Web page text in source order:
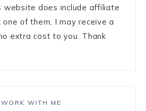
website does include affiliate
one of them, I may receive a
extra cost to you. Thank
WORK WITH ME